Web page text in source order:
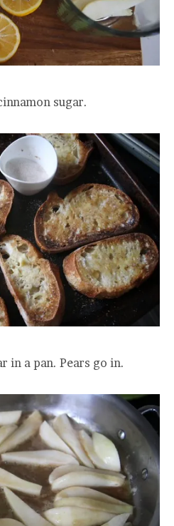
sugar.
in a pan. Pears go in.